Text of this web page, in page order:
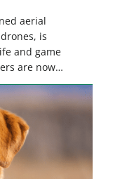
aerial
is
and game
are now
game
of drones in